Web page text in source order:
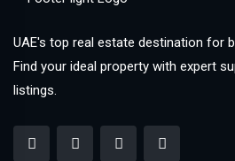
UAE's top real estate destination for
Find your ideal property with expert
listings.